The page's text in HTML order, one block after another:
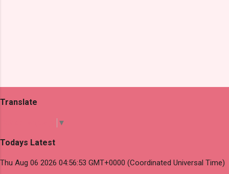
Translate
▼
Todays Latest
Thu Aug 06 2026 04:56:53 GMT+0000 (Coordinated Universal Time)